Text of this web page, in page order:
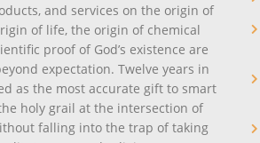
and services on the origin of
of life, the origin of chemical
proof of God’s existence are
expectation. Twelve years in
as the most accurate gift to smart
holy grail at the intersection of
falling into the trap of taking